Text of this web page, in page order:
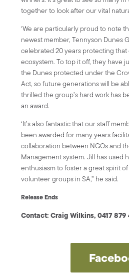
together to look after our vital
‘We are particularly proud to note
newest member, Tennyson Dunes
celebrated 20 years protecting
ecosystem. To top it off, they have
the Dunes protected under the
Act, so future generations will be
thrilled the group’s hard work has
an award.
‘It’s also fantastic that our staff
been awarded for many years
collaboration between NGOs and
Management system. Jill has used
enthusiasm to foster a great spirit
volunteer groups in SA,” he said.
Release Ends
Contact:Craig Wilkins, 0417 879